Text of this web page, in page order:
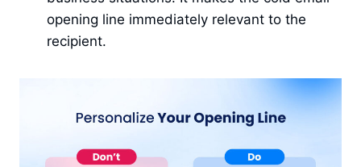
opening line immediately relevant to the
recipient.